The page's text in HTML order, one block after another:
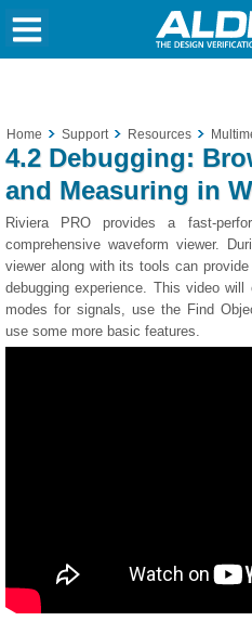
Home Support Resources
4.2 Debugging:
and Measuring in
Riviera PRO provides a fast-
comprehensive waveform viewer.
viewer along with its tools can
debugging experience. This video
modes for signals, use the Find
use some more basic features.